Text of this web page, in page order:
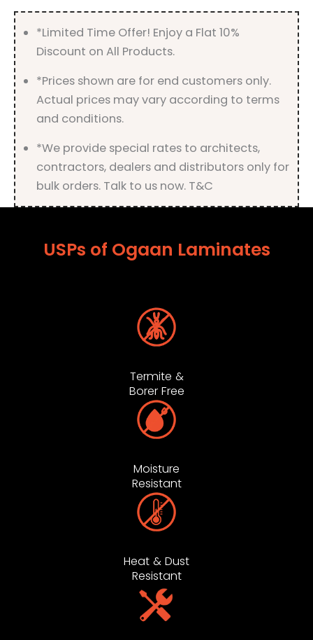
*Limited Time Offer! Enjoy a Flat 10%
Discount on All Products.
*Prices shown are for end customers only.
Actual prices may vary according to terms
and conditions.
*We provide special rates to architects,
contractors, dealers and distributors only for
bulk orders. Talk to us now. T&C
USPs of Ogaan Laminates
Termite &
Borer Free
Moisture
Resistant
Heat & Dust
Resistant